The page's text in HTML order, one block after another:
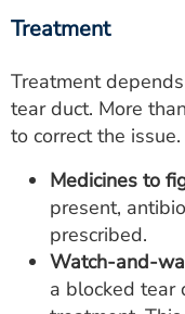
Treatment
Treatment
tear duct. More
to correct the issue.
Medicines to
present,
prescribed.
Watch-and-
a blocked tear